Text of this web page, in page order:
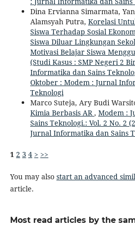
Dina Ervianna Simarmata,
Alamsyah Putra, Korelasi
Siswa Terhadap Sosial
Siswa Diluar Lingkungan
Motivasi Belajar Siswa
(Studi Kasus : SMP Negeri 2
Informatika dan Sains
Oktober : Modem : Jurnal
Teknologi
Marco Suteja, Ary Budi
Kimia Berbasis AR , Modem :
Sains Teknologi.: Vol. 2 No. 2
Jurnal Informatika dan Sains
1 2 3 4 > >>
You may also start an advanced
article.
Most read articles by the